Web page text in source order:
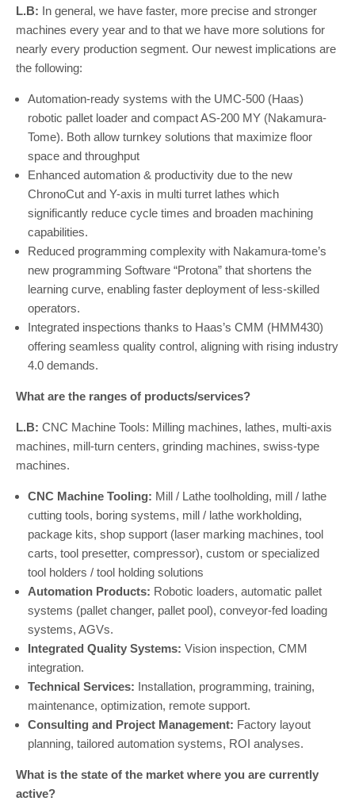
L.B: In general, we have faster, more precise and stronger
machines every year and to that we have more solutions for
nearly every production segment. Our newest implications are
the following:
Automation-ready systems with the UMC-500 (Haas)
robotic pallet loader and compact AS-200 MY (Nakamura-
Tome). Both allow turnkey solutions that maximize floor
space and throughput
Enhanced automation & productivity due to the new
ChronoCut and Y-axis in multi turret lathes which
significantly reduce cycle times and broaden machining
capabilities.
Reduced programming complexity with Nakamura-tome’s
new programming Software “Protona” that shortens the
learning curve, enabling faster deployment of less-skilled
operators.
Integrated inspections thanks to Haas’s CMM (HMM430)
offering seamless quality control, aligning with rising industry
4.0 demands.
What are the ranges of products/services?
L.B: CNC Machine Tools: Milling machines, lathes, multi-axis
machines, mill-turn centers, grinding machines, swiss-type
machines.
CNC Machine Tooling: Mill / Lathe toolholding, mill / lathe
cutting tools, boring systems, mill / lathe workholding,
package kits, shop support (laser marking machines, tool
carts, tool presetter, compressor), custom or specialized
tool holders / tool holding solutions
Automation Products: Robotic loaders, automatic pallet
systems (pallet changer, pallet pool), conveyor-fed loading
systems, AGVs.
Integrated Quality Systems: Vision inspection, CMM
integration.
Technical Services: Installation, programming, training,
maintenance, optimization, remote support.
Consulting and Project Management: Factory layout
planning, tailored automation systems, ROI analyses.
What is the state of the market where you are currently
active?